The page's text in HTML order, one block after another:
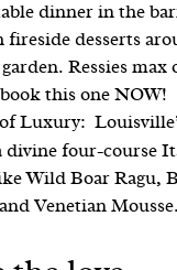
dinner in the
fireside desserts
Ressies max
this one NOW!
Luxury:
divine four-course
Wild Boar Ragu,
Venetian Mousse.